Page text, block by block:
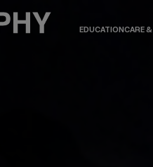
EDUCATIONCARE